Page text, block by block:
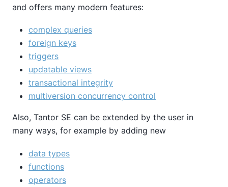
and offers many modern features:
complex queries
foreign keys
triggers
updatable views
transactional integrity
multiversion concurrency control
Also, Tantor SE can be extended by the user in
many ways, for example by adding new
data types
functions
operators